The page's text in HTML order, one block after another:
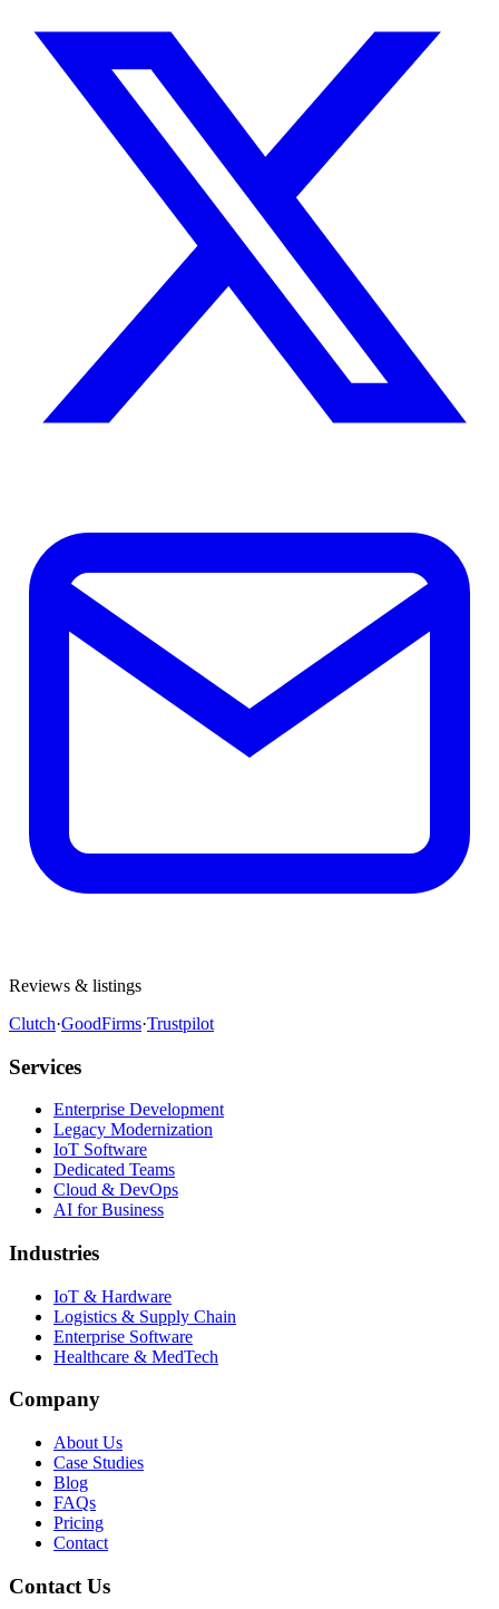
Reviews & listings
Clutch·GoodFirms·Trustpilot
Services
Enterprise Development
Legacy Modernization
IoT Software
Dedicated Teams
Cloud & DevOps
AI for Business
Industries
IoT & Hardware
Logistics & Supply Chain
Enterprise Software
Healthcare & MedTech
Company
About Us
Case Studies
Blog
FAQs
Pricing
Contact
Contact Us